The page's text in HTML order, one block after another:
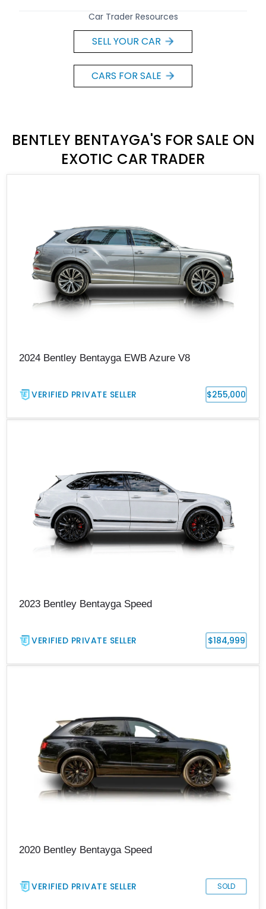
Car Trader Resources
SELL YOUR CAR
CARS FOR SALE
BENTLEY BENTAYGA'S FOR SALE ON
EXOTIC CAR TRADER
2024 Bentley Bentayga EWB Azure V8
VERIFIED PRIVATE SELLER $255,000
2023 Bentley Bentayga Speed
VERIFIED PRIVATE SELLER $184,999
2020 Bentley Bentayga Speed
VERIFIED PRIVATE SELLER SOLD